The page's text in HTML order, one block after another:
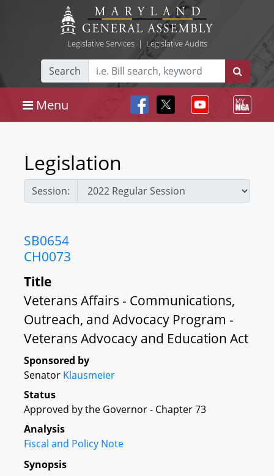
Legislative Services| Legislative Audits
Search
Menu
Legislation
Session:
SB0654
CH0073
Title
Veterans Affairs - Communications,
Outreach, and Advocacy Program -
Veterans Advocacy and Education Act
Sponsored by
Senator Klausmeier
Status
Approved by the Governor - Chapter 73
Analysis
Fiscal and Policy Note
Synopsis